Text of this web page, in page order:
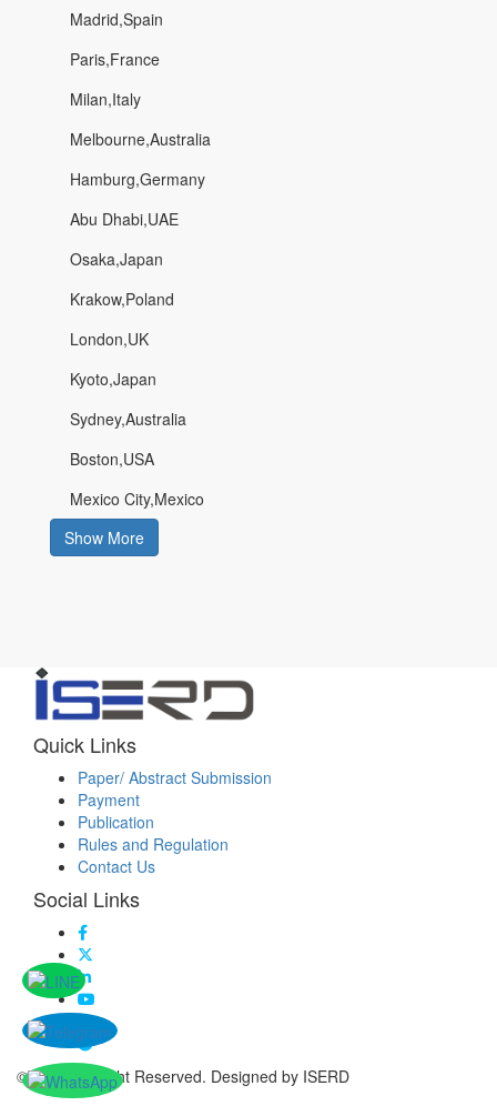
Madrid,Spain
Paris,France
Milan,Italy
Melbourne,Australia
Hamburg,Germany
Abu Dhabi,UAE
Osaka,Japan
Krakow,Poland
London,UK
Kyoto,Japan
Sydney,Australia
Boston,USA
Mexico City,Mexico
Show More
Quick Links
Paper/ Abstract Submission
Payment
Publication
Rules and Regulation
Contact Us
Social Links
© 2026 All Right Reserved. Designed by ISERD